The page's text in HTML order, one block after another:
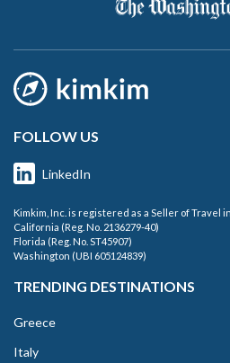
FOLLOW US
LinkedIn
Kimkim, Inc. is registered as a Seller of Travel
California (Reg. No. 2136279-40)
Florida (Reg. No. ST45907)
Washington (UBI 605124839)
TRENDING DESTINATIONS
Greece
Italy